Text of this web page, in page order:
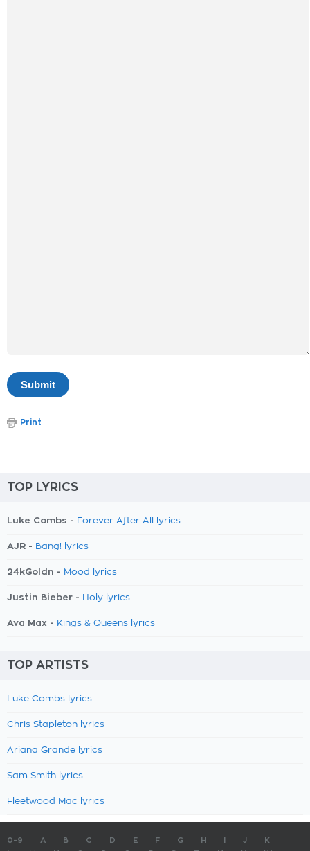
Print
TOP LYRICS
Luke Combs - Forever After All lyrics
AJR - Bang! lyrics
24kGoldn - Mood lyrics
Justin Bieber - Holy lyrics
Ava Max - Kings & Queens lyrics
TOP ARTISTS
Luke Combs lyrics
Chris Stapleton lyrics
Ariana Grande lyrics
Sam Smith lyrics
Fleetwood Mac lyrics
0-9 A B C D E F G H J
K